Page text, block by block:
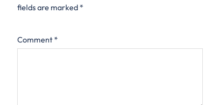
fields are marked *
Comment *